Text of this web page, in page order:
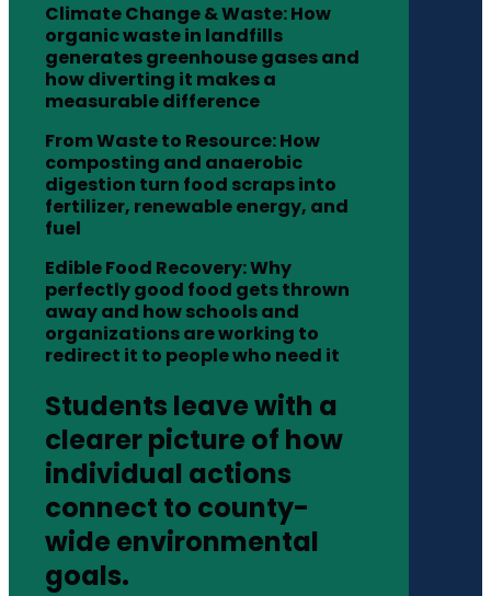
Climate Change & Waste: How
organic waste in landfills
generates greenhouse gases and
how diverting it makes a
measurable difference
From Waste to Resource: How
composting and anaerobic
digestion turn food scraps into
fertilizer, renewable energy, and
fuel
Edible Food Recovery: Why
perfectly good food gets thrown
away and how schools and
organizations are working to
redirect it to people who need it
Students leave with a
clearer picture of how
individual actions
connect to county-
wide environmental
goals.